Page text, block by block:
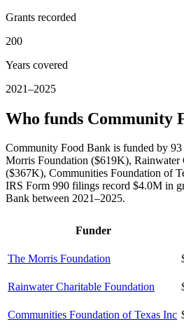
Grants recorded
200
Years covered
2021–2025
Who funds Community
Community Food Bank is funded by
Morris Foundation ($619K), Rainwater
($367K), Communities Foundation of
IRS Form 990 filings record $4.0M in
Bank between 2021–2025.
Funder
The Morris Foundation
Rainwater Charitable Foundation
Communities Foundation of Texas Inc